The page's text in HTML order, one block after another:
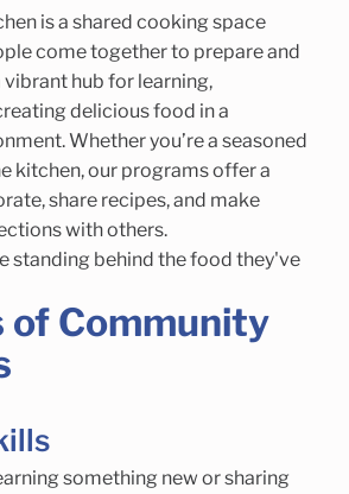
is a shared cooking space
come together to prepare and
vibrant hub for learning,
delicious food in a
Whether you’re a seasoned
kitchen, our programs offer a
share recipes, and make
with others.
of Community
something new or sharing